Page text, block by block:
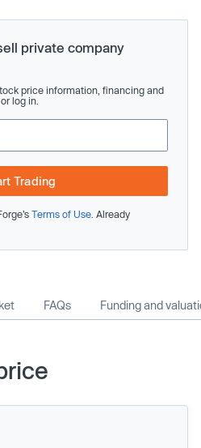
private company
price information, financing and
log in.
Trading
Terms of Use . Already
FAQs Funding and